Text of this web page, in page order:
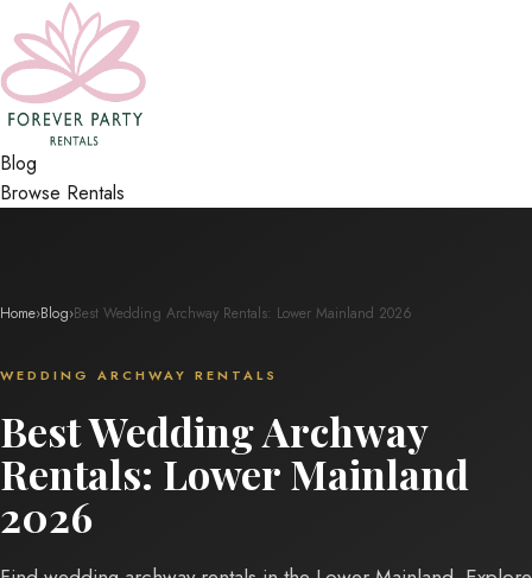
Blog
Browse Rentals
Home›Blog›Best Wedding Archway Rentals: Lower Mainland 2026
WEDDING ARCHWAY RENTALS
Best Wedding Archway
Rentals: Lower Mainland
2026